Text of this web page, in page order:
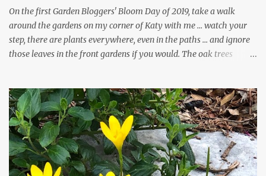
On the first Garden Bloggers' Bloom Day of 2019, take a walk
around the gardens on my corner of Katy with me ... watch your
step, there are plants everywhere, even in the paths ... and ignore
those leaves in the front gardens if you would. The oak trees
trees are mostly bare. We do our best to keep the sidewalk and
curbs clear: the latter are especially important since we don't want
those leaves clogging our storm drains and increasing the
likelihood of flooding. The corner bed below has undergone some
changes in recent months, with large flagstones added to give The
Head Gardener room to move and work around the plants. Fewer